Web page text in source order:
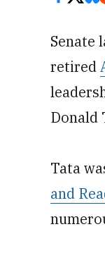
Senate
retired
Donald
Tata
and